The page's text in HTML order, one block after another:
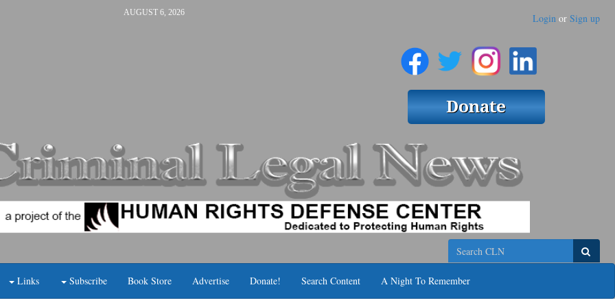
AUGUST 6, 2026 Login or Sign up
Search
Links Subscribe Book Store Advertise Donate! Search Content A Night To Remember